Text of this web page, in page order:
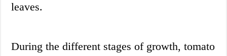
leaves.
During the different stages of growth, tomato